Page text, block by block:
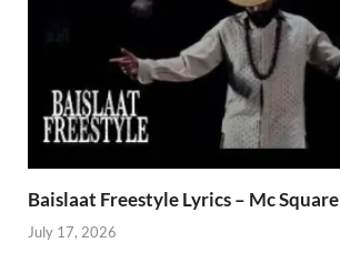
Baislaat Freestyle Lyrics – Mc Square
July 17, 2026